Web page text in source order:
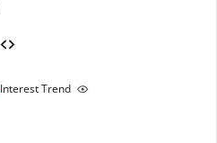
Interest Trend